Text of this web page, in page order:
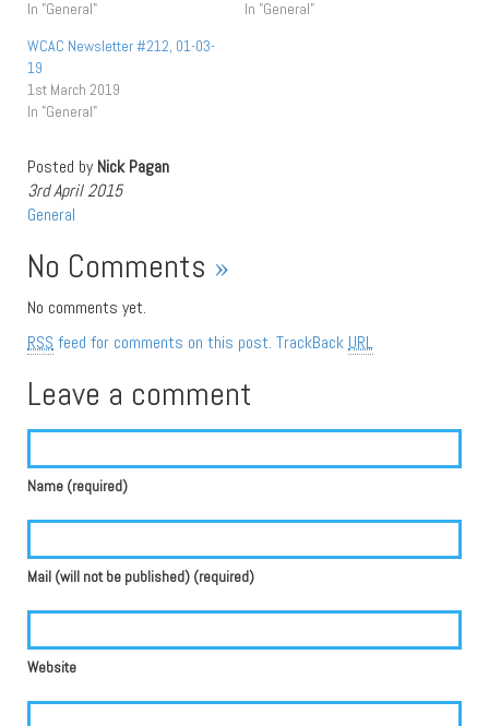
In "General"
In "General"
WCAC Newsletter #212, 01-03-
19
1st March 2019
In "General"
Posted byNick Pagan
3rd April 2015
General
No Comments »
No comments yet.
RSS feed for comments on this post. TrackBack URL
Leave a comment
Name (required)
Mail (will not be published) (required)
Website